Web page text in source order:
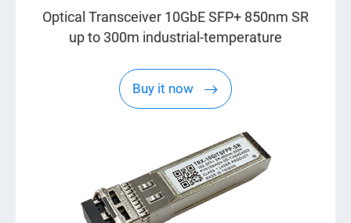
Optical Transceiver 10GbE SFP+ 850nm SR
up to 300m industrial-temperature
Buy it now